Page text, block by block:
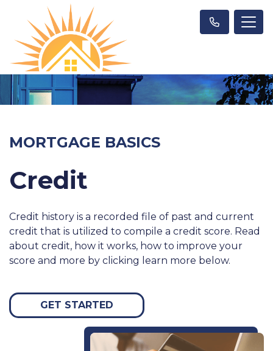
MORTGAGE BASICS
Credit
Credit history is a recorded file of past and current
credit that is utilized to compile a credit score. Read
about credit, how it works, how to improve your
score and more by clicking learn more below.
GET STARTED